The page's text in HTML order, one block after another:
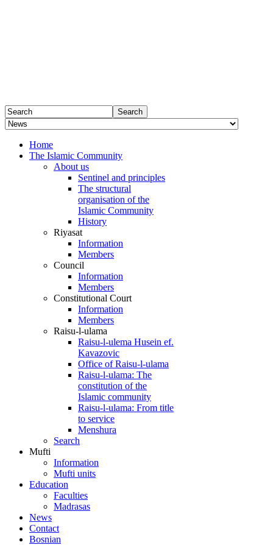
Home
The Islamic Community
About us
Sentinel and principles
The structural
organisation of the
Islamic Community
History
Riyasat
Information
Members
Council
Information
Members
Constitutional Court
Information
Members
Raisu-l-ulama
Raisu-l-ulema Husein ef.
Kavazovic
Office of Raisu-l-ulama
Raisu-l-ulama: The
constitution of the
Islamic community
Raisu-l-ulama: From title
to service
Menshura
Search
Mufti
Information
Mufti units
Education
Faculties
Madrasas
News
Contact
Bosnian